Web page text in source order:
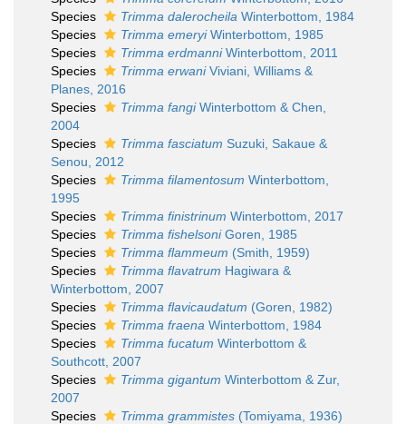
Species
Trimma dalerocheila Winterbottom, 1984
Species
Trimma emeryiWinterbottom, 1985
Species
Trimma erdmanniWinterbottom, 2011
Species
Trimma erwaniViviani, Williams &
Planes, 2016
Species
Trimma fangiWinterbottom & Chen,
2004
Species
Trimma fasciatum Suzuki, Sakaue &
Senou, 2012
Species
Trimma filamentosum Winterbottom,
1995
Species
Trimma finistrinum Winterbottom, 2017
Species
Trimma fishelsoniGoren, 1985
Species
Trimma flammeum (Smith, 1959)
Species
Trimma flavatrum Hagiwara &
Winterbottom, 2007
Species
Trimma flavicaudatum (Goren, 1982)
Species
Trimma fraena Winterbottom, 1984
Species
Trimma fucatum Winterbottom &
Southcott, 2007
Species
Trimma gigantum Winterbottom & Zur,
2007
Species
Trimma grammistes (Tomiyama, 1936)